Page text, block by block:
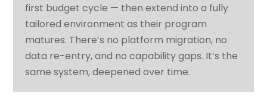
first budget cycle — then extend into a fully
tailored environment as their program
matures. There’s no platform migration, no
data re-entry, and no capability gaps. It’s the
same system, deepened over time.